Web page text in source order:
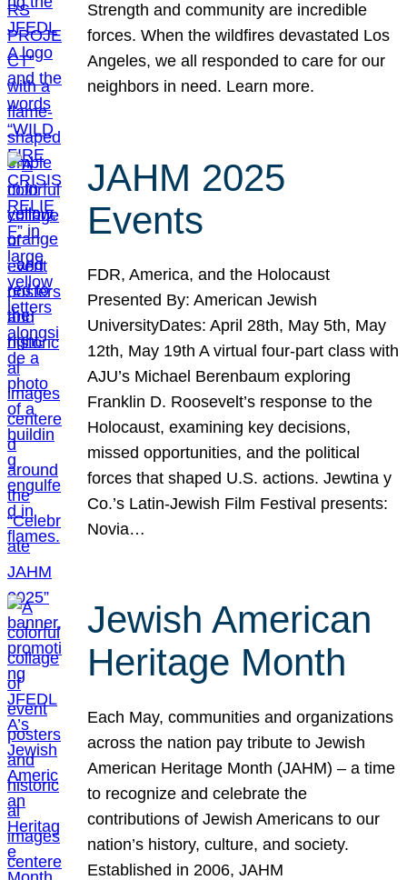
Strength and community are incredible
forces. When the wildfires devastated Los
Angeles, we all responded to care for our
neighbors in need. Learn more.
JAHM 2025
Events
FDR, America, and the Holocaust
Presented By: American Jewish
UniversityDates: April 28th, May 5th, May
12th, May 19th A virtual four-part class with
AJU’s Michael Berenbaum exploring
Franklin D. Roosevelt’s response to the
Holocaust, examining key decisions,
missed opportunities, and the political
forces that shaped U.S. actions. Jewtina y
Co.’s Latin-Jewish Film Festival presents:
Novia…
Jewish American
Heritage Month
Each May, communities and organizations
across the nation pay tribute to Jewish
American Heritage Month (JAHM) – a time
to recognize and celebrate the
contributions of Jewish Americans to our
nation’s history, culture, and society.
Established in 2006, JAHM